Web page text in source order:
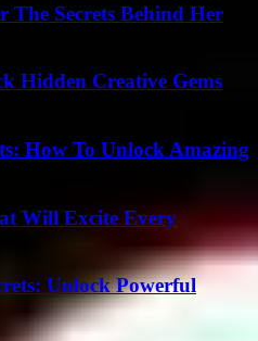
The Secrets Behind Her
Hidden Creative Gems
How To Unlock Amazing
Will Excite Every
Unlock Powerful